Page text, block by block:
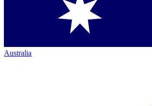
Australia